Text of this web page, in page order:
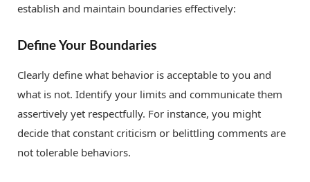
establish and maintain boundaries effectively:
Define Your Boundaries
Clearly define what behavior is acceptable to you and
what is not. Identify your limits and communicate them
assertively yet respectfully. For instance, you might
decide that constant criticism or belittling comments are
not tolerable behaviors.